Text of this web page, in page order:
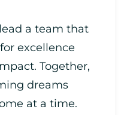
a team that
excellence
Together,
dreams
at a time.